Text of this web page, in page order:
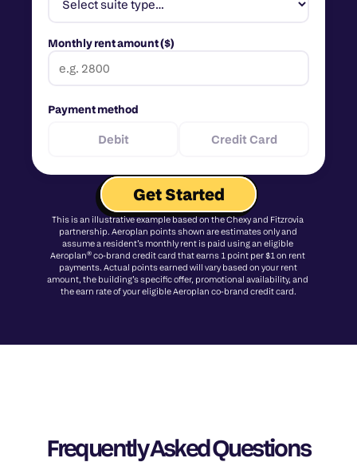
Monthly rent amount ($)
Payment method
Debit Credit Card
Get Started
This is an illustrative example based on the Chexy and Fitzrovia
partnership. Aeroplan points shown are estimates only and
assume a resident’s monthly rent is paid using an eligible
Aeroplan® co-brand credit card that earns 1 point per $1 on rent
payments. Actual points earned will vary based on your rent
amount, the building’s specific offer, promotional availability, and
the earn rate of your eligible Aeroplan co-brand credit card.
Frequently Asked Questions